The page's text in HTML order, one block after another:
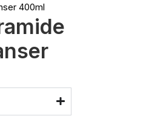
400ml